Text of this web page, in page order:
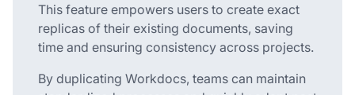
This feature empowers users to create exact
replicas of their existing documents, saving
time and ensuring consistency across projects.
By duplicating Workdocs, teams can maintain